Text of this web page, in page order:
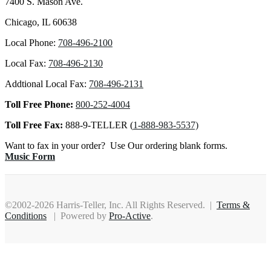
Chicago, IL 60638
Local Phone: 708-496-2100
Local Fax: 708-496-2130
Addtional Local Fax: 708-496-2131
Toll Free Phone: 800-252-4004
Toll Free Fax: 888-9-TELLER (1-888-983-5537)
Want to fax in your order? Use Our ordering blank forms.
Music Form
©2002-2026 Harris-Teller, Inc. All Rights Reserved. | Terms &
Conditions | Powered by Pro-Active.